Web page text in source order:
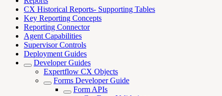
CX Historical Reports- Supporting Tables
Key Reporting Concepts
Reporting Connector
Agent Capabilities
Supervisor Controls
Deployment Guides
Developer Guides
Expertflow CX Objects
Forms Developer Guide
Form APIs